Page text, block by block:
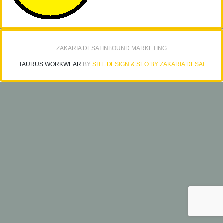
ZAKARIA DESAI INBOUND MARKETING
TAURUS WORKWEAR BY SITE DESIGN & SEO BY ZAKARIA DESAI